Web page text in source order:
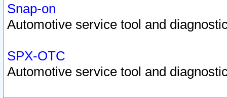
Snap-on
Automotive service tool and
SPX-OTC
Automotive service tool and